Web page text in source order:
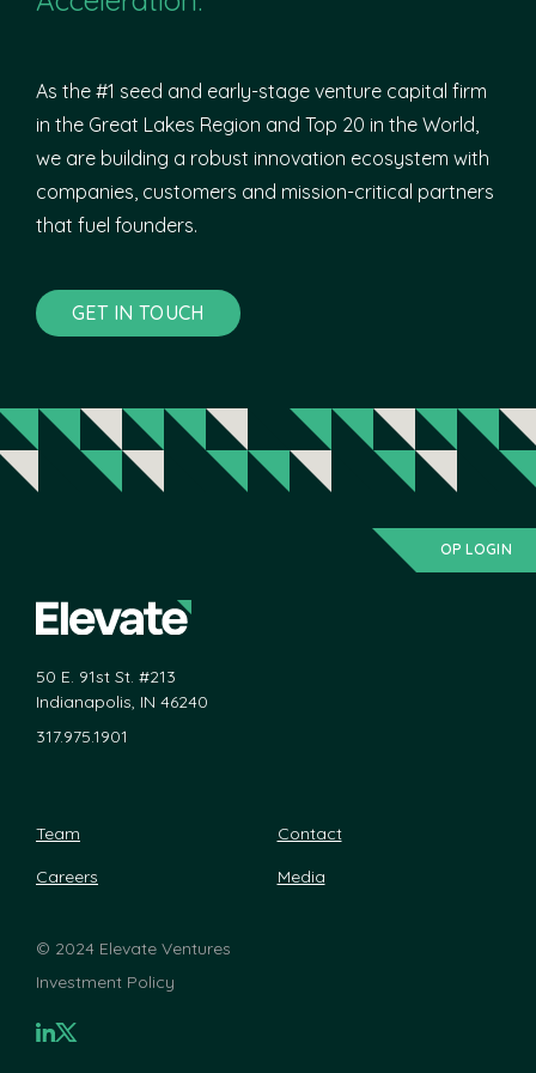
As the #1 seed and early-stage venture capital firm
in the Great Lakes Region and Top 20 in the World,
we are building a robust innovation ecosystem with
companies, customers and mission-critical partners
that fuel founders.
GET IN TOUCH
OP LOGIN
50 E. 91st St. #213
Indianapolis, IN 46240
317.975.1901
Team
Contact
Careers
Media
© 2024 Elevate Ventures
Investment Policy